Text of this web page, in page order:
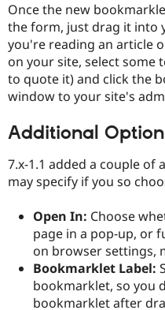
Once the new
the form, just drag it into
you're reading an article
on your site, select some
to quote it) and click the
window to your site's
Additional
7.x-1.1 added a couple
may specify if you so
Open In: Choose
page in a pop-up, or
on browser settings,
Bookmarklet Label:
bookmarklet, so you
bookmarklet after